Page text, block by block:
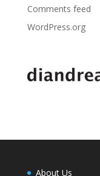
Comments feed
WordPress.org
About Us